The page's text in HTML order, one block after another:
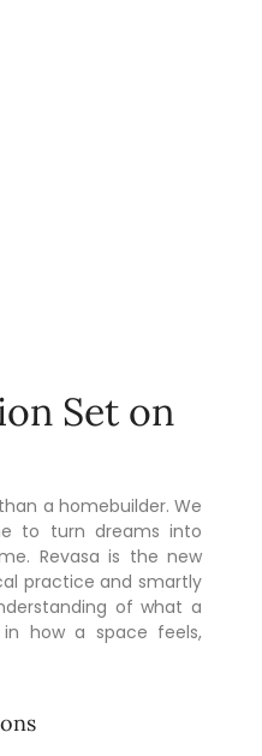
Set on
a homebuilder. We
to turn dreams into
Revasa is the new
practice and smartly
of what a
how a space feels,